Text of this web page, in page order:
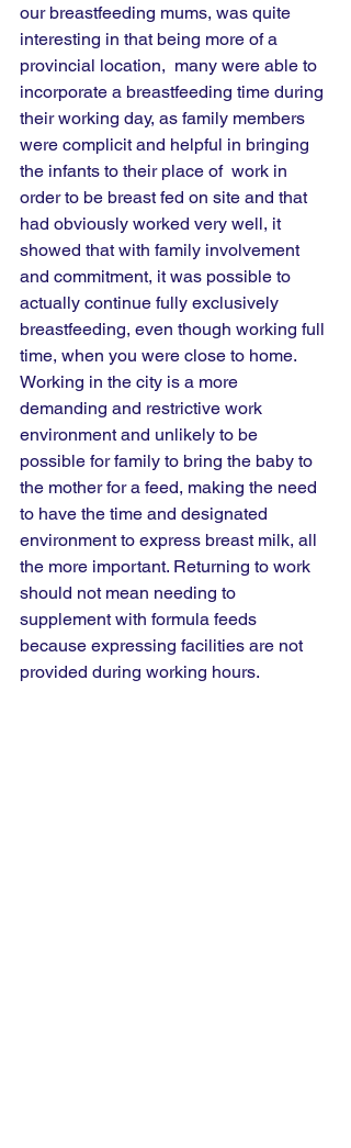
our breastfeeding mums, was quite
interesting in that being more of a
provincial location,  many were able to
incorporate a breastfeeding time during
their working day, as family members
were complicit and helpful in bringing
the infants to their place of  work in
order to be breast fed on site and that
had obviously worked very well, it
showed that with family involvement
and commitment, it was possible to
actually continue fully exclusively
breastfeeding, even though working full
time, when you were close to home.
Working in the city is a more
demanding and restrictive work
environment and unlikely to be
possible for family to bring the baby to
the mother for a feed, making the need
to have the time and designated
environment to express breast milk, all
the more important. Returning to work
should not mean needing to
supplement with formula feeds
because expressing facilities are not
provided during working hours.